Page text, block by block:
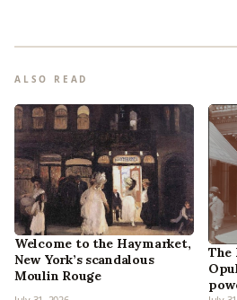
ALSO READ
Welcome to the Haymarket,
New York’s scandalous
Moulin Rouge
The